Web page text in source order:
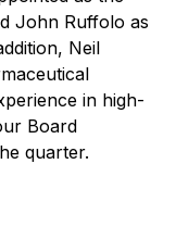
John Ruffolo as
Neil
in high-
Board
quarter.